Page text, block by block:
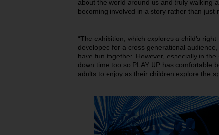
about the world around us and truly walking
becoming involved in a story rather than just
“The exhibition, which explores a child’s
developed for a cross generational
have fun together. However, especially in
down time too so PLAY UP has comfortable
adults to enjoy as their children explore the